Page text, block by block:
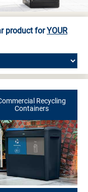
product forYOUR
Recycling
Containers